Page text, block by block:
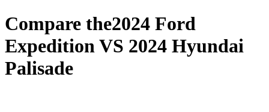
Compare the2024 Ford
ExpeditionVS 2024 Hyundai
Palisade